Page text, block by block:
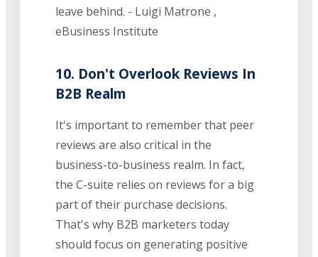
leave behind. - Luigi Matrone ,
eBusiness Institute
10. Don't Overlook Reviews In
B2B Realm
It's important to remember that peer
reviews are also critical in the
business-to-business realm. In fact,
the C-suite relies on reviews for a big
part of their purchase decisions.
That's why B2B marketers today
should focus on generating positive